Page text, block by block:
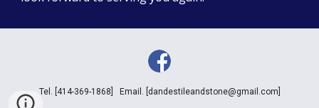
Tel. [414-369-1868] Email. [dandestileandstone@gmail.com]